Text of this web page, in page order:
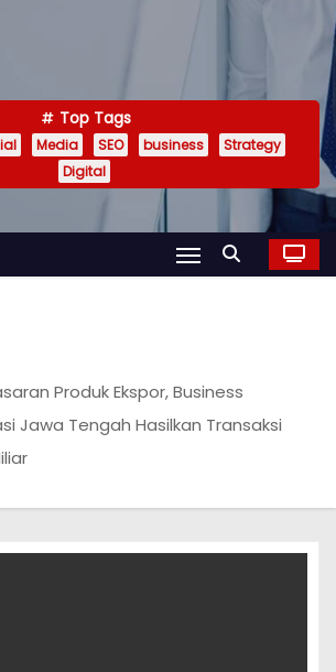
Top Tags
Media SEO business
Strategy
Digital
Produk Ekspor, Business
Jawa Tengah Hasilkan Transaksi